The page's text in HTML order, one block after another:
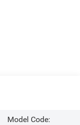
Model Code: